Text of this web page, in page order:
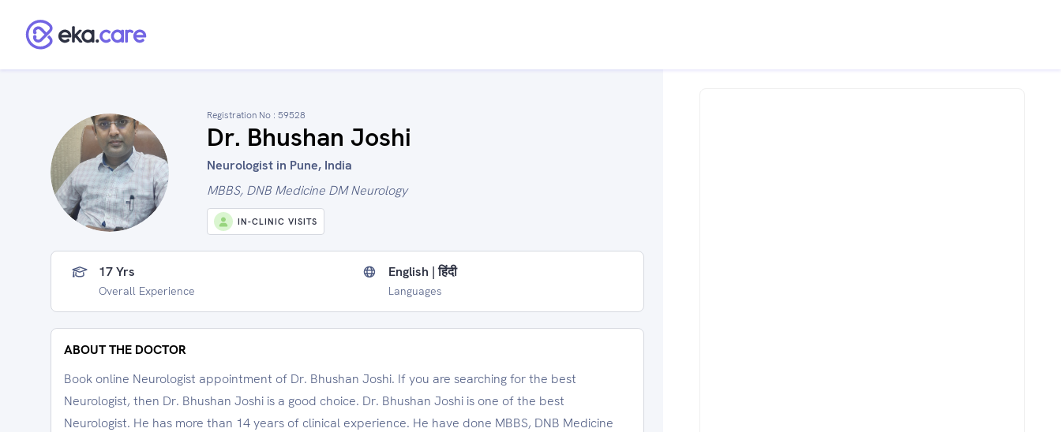
Registration No : 59528
Dr. Bhushan Joshi
Neurologist in Pune, India
MBBS, DNB Medicine DM Neurology
IN-CLINIC VISITS
17 Yrs
Overall Experience
English | हिंदी
Languages
ABOUT THE DOCTOR
Book online Neurologist appointment of Dr. Bhushan Joshi. If you are searching for the best
Neurologist, then Dr. Bhushan Joshi is a good choice. Dr. Bhushan Joshi is one of the best
Neurologist. He has more than 14 years of clinical experience. He have done MBBS, DNB Medicine